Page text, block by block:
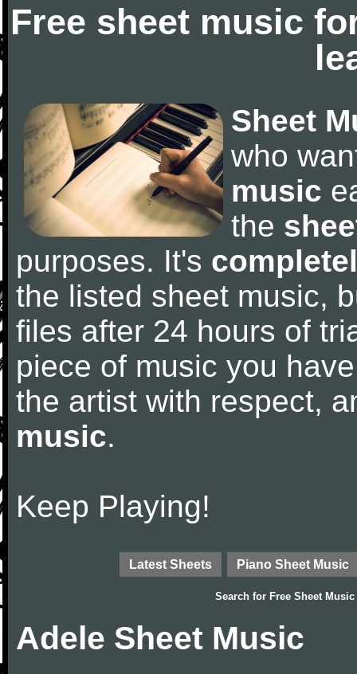
Free sheet music
Sheet
who
music
the
purposes. It's
the listed sheet music,
files after 24 hours of
piece of music you
the artist with respect,
music.
Keep Playing!
Latest Sheets Piano Sheet Music
Search for Free Sheet Music
Adele Sheet Music